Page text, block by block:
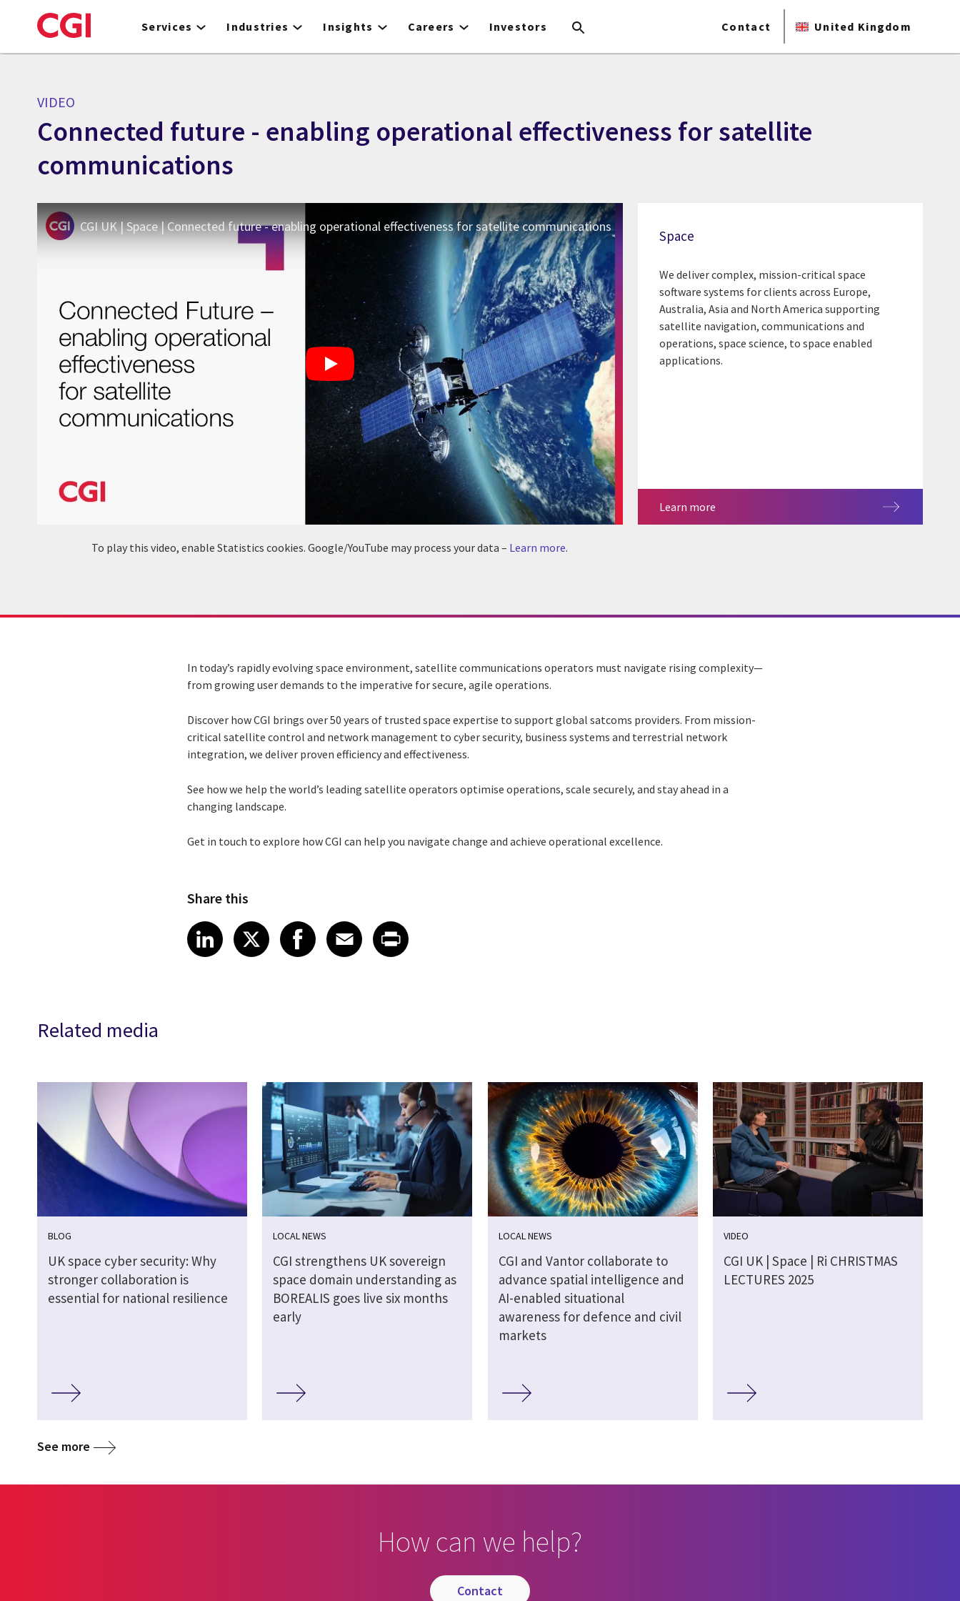
to
Services Industries Insights Careers Investors Contact United Kingdom
VIDEO
Connected future - enabling operational effectiveness for satellite
communications
CGI UK | Space | Connected future - enabling operational effectiveness for satellite communications
To play this video, enable Statistics cookies. Google/YouTube may process your data – Learn more.
Space
We deliver complex, mission-critical space
software systems for clients across Europe,
Australia, Asia and North America supporting
satellite navigation, communications and
operations, space science, to space enabled
applications.
Learn more
In today’s rapidly evolving space environment, satellite communications operators must navigate rising complexity—
from growing user demands to the imperative for secure, agile operations.
Discover how CGI brings over 50 years of trusted space expertise to support global satcoms providers. From mission-
critical satellite control and network management to cyber security, business systems and terrestrial network
integration, we deliver proven efficiency and effectiveness.
See how we help the world’s leading satellite operators optimise operations, scale securely, and stay ahead in a
changing landscape.
Get in touch to explore how CGI can help you navigate change and achieve operational excellence.
Share this
Share article on LinkedIn
LinkedIn
Share article on X
XShare article on Facebook
Facebook
Share article on Email
Email
Share article on Print
Related media
BLOG
UK space cyber security: Why
stronger collaboration is
essential for national resilience
LOCAL NEWS
CGI strengthens UK sovereign
space domain understanding as
BOREALIS goes live six months
early
LOCAL NEWS
CGI and Vantor collaborate to
advance spatial intelligence and
AI-enabled situational
awareness for defence and civil
markets
VIDEO
CGI UK | Space | Ri CHRISTMAS
LECTURES 2025
See more
How can we help?
contact